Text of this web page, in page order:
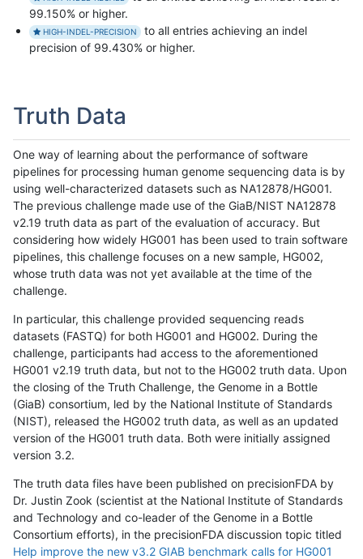
99.150% or higher.
HIGH-INDEL-PRECISION
to all entries achieving an indel
precision of 99.430% or higher.
Truth Data
One way of learning about the performance of software
pipelines for processing human genome sequencing data is by
using well-characterized datasets such as NA12878/HG001.
The previous challenge made use of the GiaB/NIST NA12878
v2.19 truth data as part of the evaluation of accuracy. But
considering how widely HG001 has been used to train software
pipelines, this challenge focuses on a new sample, HG002,
whose truth data was not yet available at the time of the
challenge.
In particular, this challenge provided sequencing reads
datasets (FASTQ) for both HG001 and HG002. During the
challenge, participants had access to the aforementioned
HG001 v2.19 truth data, but not to the HG002 truth data. Upon
the closing of the Truth Challenge, the Genome in a Bottle
(GiaB) consortium, led by the National Institute of Standards
(NIST), released the HG002 truth data, as well as an updated
version of the HG001 truth data. Both were initially assigned
version 3.2.
The truth data files have been published on precisionFDA by
Dr. Justin Zook (scientist at the National Institute of Standards
and Technology and co-leader of the Genome in a Bottle
Consortium efforts), in the precisionFDA discussion topic titled
Help improve the new v3.2 GIAB benchmark calls for HG001